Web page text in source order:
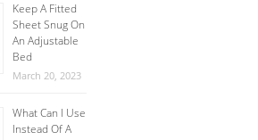
Keep A Fitted
Sheet Snug On
An Adjustable
Bed
March 20, 2023
What Can I Use
Instead Of A